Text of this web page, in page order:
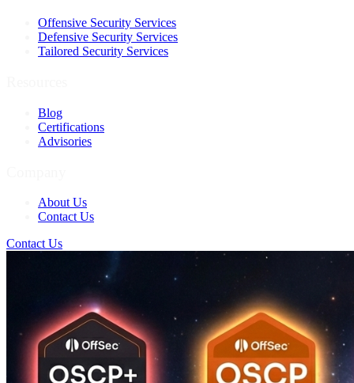
Offensive Security Services
Defensive Security Services
Tailored Security Services
Blog
Certifications
Advisories
About Us
Contact Us
Contact Us